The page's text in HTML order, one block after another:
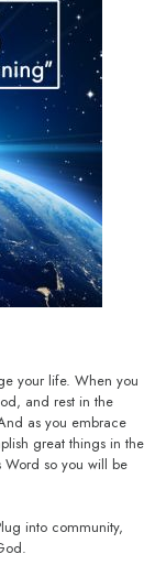
your life. When you
and rest in the
as you embrace
great things in the
Word so you will be
into community,